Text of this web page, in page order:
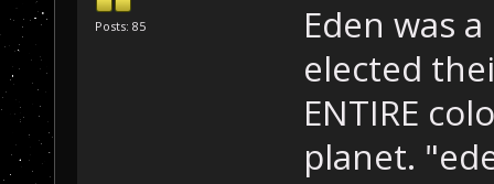
Posts: 85
Eden was
elected
ENTIRE
planet.